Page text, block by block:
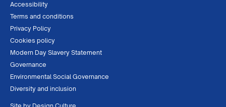
Accessibility
Terms and conditions
Privacy Policy
Cookies policy
Modern Day Slavery Statement
Governance
Environmental Social Governance
Diversity and inclusion